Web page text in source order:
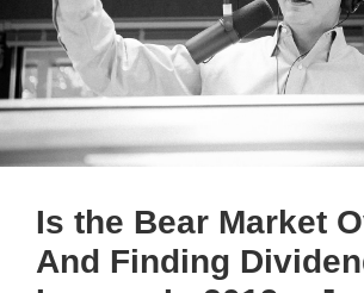
Is the Bear Market
And Finding